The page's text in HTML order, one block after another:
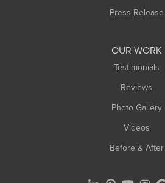
Press Release
OUR WORK
Testimonials
Reviews
Photo Gallery
Videos
Before & After